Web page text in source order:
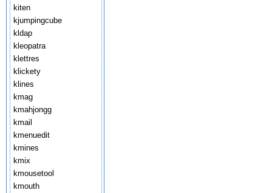
kiten
kjumpingcube
kldap
kleopatra
klettres
klickety
klines
kmag
kmahjongg
kmail
kmenuedit
kmines
kmix
kmousetool
kmouth